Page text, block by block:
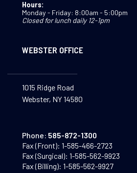
Hours:
Monday - Friday: 8:00am - 5:00pm
Closed for lunch daily 12-1pm
WEBSTER OFFICE
1015 Ridge Road
Webster, NY 14580
Phone: 585-872-1300
Fax (Front): 1-585-466-2723
Fax (Surgical): 1-585-562-9923
Fax (Billing): 1-585-562-9927